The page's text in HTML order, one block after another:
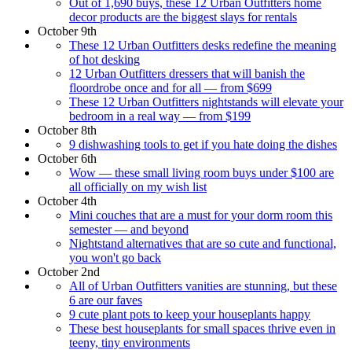
decor products are the biggest slays for rentals
October 9th
These 12 Urban Outfitters desks redefine the meaning
of hot desking
12 Urban Outfitters dressers that will banish the
floordrobe once and for all — from $699
These 12 Urban Outfitters nightstands will elevate your
bedroom in a real way — from $199
October 8th
9 dishwashing tools to get if you hate doing the dishes
October 6th
Wow — these small living room buys under $100 are
all officially on my wish list
October 4th
Mini couches that are a must for your dorm room this
semester — and beyond
Nightstand alternatives that are so cute and functional,
you won't go back
October 2nd
All of Urban Outfitters vanities are stunning, but these
6 are our faves
9 cute plant pots to keep your houseplants happy
These best houseplants for small spaces thrive even in
teeny, tiny environments